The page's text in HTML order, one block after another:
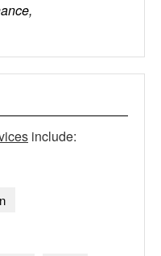
include: